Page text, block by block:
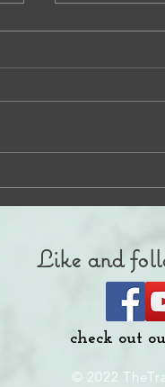
Like and
check out
© 2022